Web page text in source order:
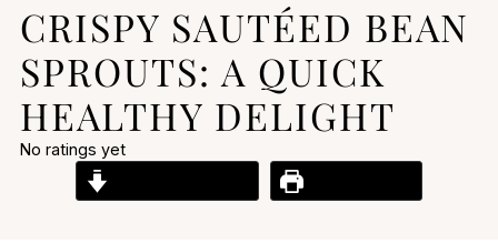
CRISPY SAUTÉED BEAN
SPROUTS: A QUICK
HEALTHY DELIGHT
No ratings yet